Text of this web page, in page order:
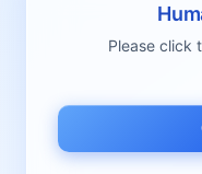
Please click